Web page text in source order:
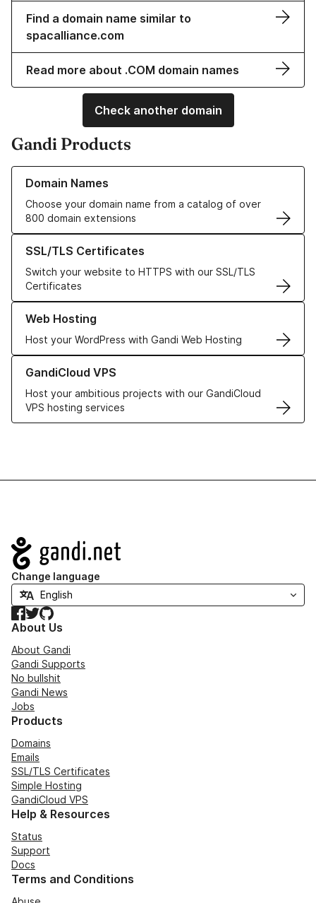
Find a domain name similar to
spacalliance.com
Read more about .COM domain names
Check another domain
Gandi Products
Domain Names
Choose your domain name from a catalog of over
800 domain extensions
Learn more about our Domain Names
SSL/TLS Certificates
Switch your website to HTTPS with our SSL/TLS
Certificates
Learn more about our SSL/TLS Certificates
Web Hosting
Host your WordPress with Gandi Web Hosting
Learn more about our Web Hosting solutions
GandiCloud VPS
Host your ambitious projects with our GandiCloud
VPS hosting services
Learn more about GandiCloud VPS
Navigation
Change language
Facebook
TwitterGitHub
About Us
About Gandi
Gandi Supports
No bullshit
Gandi News
Jobs
Products
Domains
Emails
SSL/TLS Certificates
Simple Hosting
GandiCloud VPS
Help & Resources
Status
Support
Docs
Terms and Conditions